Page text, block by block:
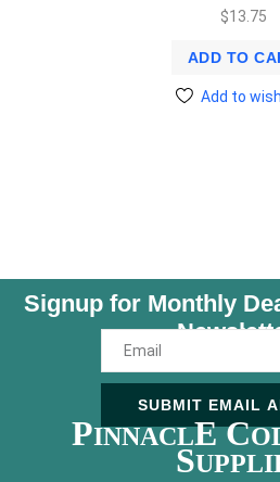
$13.75
ADD TO
Add to
Signup for Monthly
SUBMIT EMAIL
PINNACLE C
S